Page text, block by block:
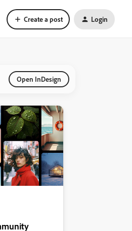
Create a post Login
Open InDesign